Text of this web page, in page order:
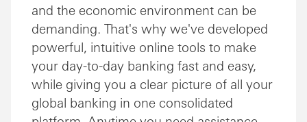
and the economic environment can be
demanding. That's why we've developed
powerful, intuitive online tools to make
your day-to-day banking fast and easy,
while giving you a clear picture of all your
global banking in one consolidated